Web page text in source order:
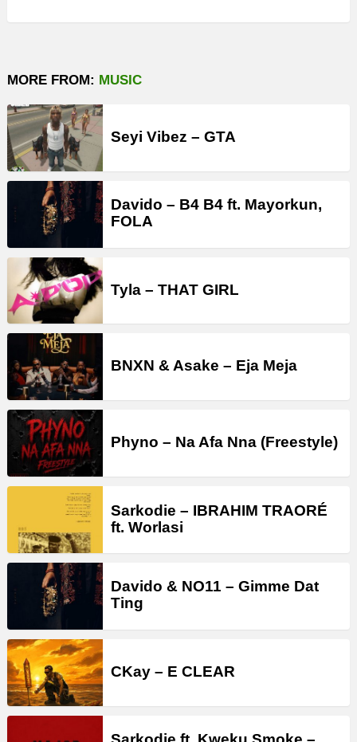
MORE FROM: MUSIC
Seyi Vibez – GTA
Davido – B4 B4 ft. Mayorkun,
FOLA
Tyla – THAT GIRL
BNXN & Asake – Eja Meja
Phyno – Na Afa Nna (Freestyle)
Sarkodie – IBRAHIM TRAORÉ
ft. Worlasi
Davido & NO11 – Gimme Dat
Ting
CKay – E CLEAR